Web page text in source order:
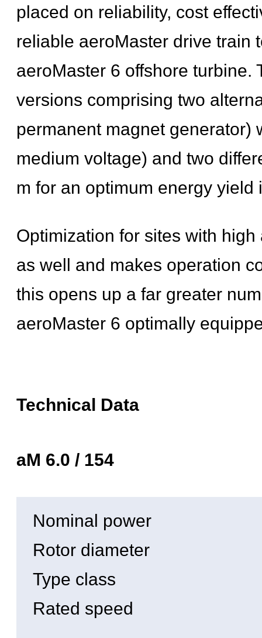
placed on reliability, cost
reliable aeroMaster drive train
aeroMaster 6 offshore turbine.
versions comprising two
permanent magnet generator)
medium voltage) and two
m for an optimum energy
Optimization for sites with
as well and makes operation
this opens up a far greater
aeroMaster 6 optimally
Technical Data
aM 6.0 / 154
Nominal power
Rotor diameter
Type class
Rated speed